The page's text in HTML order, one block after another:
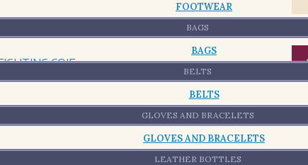
FOOTWEAR
BAGS
BAGS
BELTS
BELTS
GLOVES AND BRACELETS
GLOVES AND BRACELETS
LEATHER BOTTLES